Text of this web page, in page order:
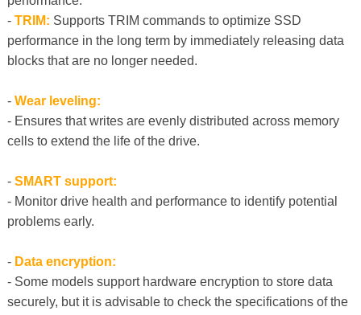
- TRIM: Supports TRIM commands to optimize SSD
performance in the long term by immediately releasing data
blocks that are no longer needed.
- Wear leveling:
- Ensures that writes are evenly distributed across memory
cells to extend the life of the drive.
- SMART support:
- Monitor drive health and performance to identify potential
problems early.
- Data encryption:
- Some models support hardware encryption to store data
securely, but it is advisable to check the specifications of the